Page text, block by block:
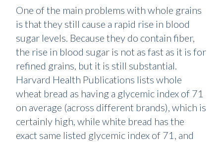
One of the main problems with whole grains
is that they still cause a rapid rise in blood
sugar levels. Because they do contain fiber,
the rise in blood sugar is not as fast as it is for
refined grains, but it is still substantial.
Harvard Health Publications lists whole
wheat bread as having a glycemic index of 71
on average (across different brands), which is
certainly high, while white bread has the
exact same listed glycemic index of 71, and